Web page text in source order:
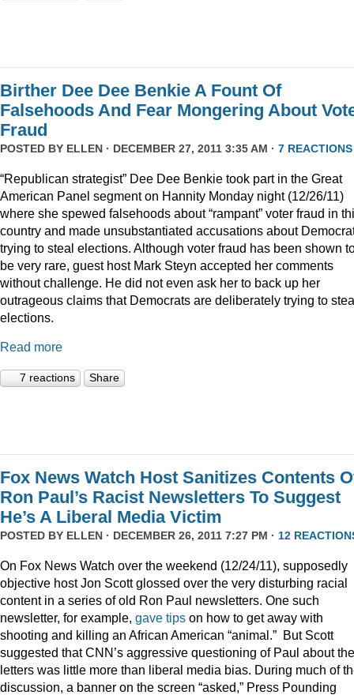
Birther Dee Dee Benkie A Fount Of
Falsehoods And Fear Mongering About
Fraud
POSTED BY ELLEN · DECEMBER 27, 2011 3:35 AM · 7 REACTIONS
“Republican strategist” Dee Dee Benkie took part in the Great
American Panel segment on Hannity Monday night (12/26/11)
where she spewed falsehoods about “rampant” voter fraud in
country and made unsubstantiated accusations about
trying to steal elections. Although voter fraud has been shown
be very rare, guest host Mark Steyn accepted her comments
without challenge. He did not even ask her to back up her
outrageous claims that Democrats are deliberately trying to
elections.
Read more
7 reactions Share
Fox News Watch Host Sanitizes Contents
Ron Paul’s Racist Newsletters To Suggest
He’s A Liberal Media Victim
POSTED BY ELLEN · DECEMBER 26, 2011 7:27 PM · 12
On Fox News Watch over the weekend (12/24/11), supposedly
objective host Jon Scott glossed over the very disturbing racial
content in a series of old Ron Paul newsletters. One such
newsletter, for example, gave tips on how to get away with
shooting and killing an African American “animal.” But Scott
suggested that CNN’s aggressive questioning of Paul about the
letters was little more than liberal media bias. During much of
discussion, a banner on the screen “asked,” Press Pounding